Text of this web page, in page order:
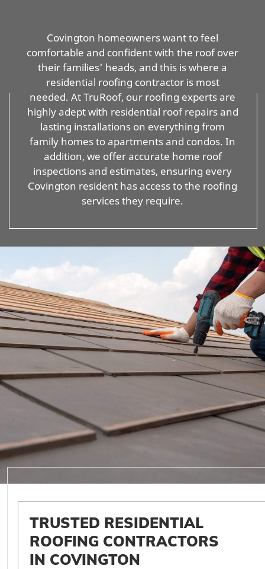
Covington homeowners want to feel
comfortable and confident with the roof over
their families' heads, and this is where a
residential roofing contractor is most
needed. At TruRoof, our roofing experts are
highly adept with residential roof repairs and
lasting installations on everything from
family homes to apartments and condos. In
addition, we offer accurate home roof
inspections and estimates, ensuring every
Covington resident has access to the roofing
services they require.
TRUSTED RESIDENTIAL
ROOFING CONTRACTORS
IN COVINGTON